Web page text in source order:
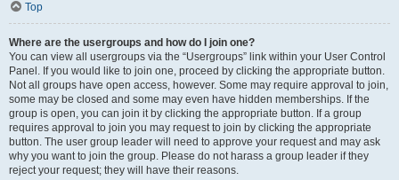
Top
Where are the usergroups and how do I join one?
You can view all usergroups via the “Usergroups” link within your User Control
Panel. If you would like to join one, proceed by clicking the appropriate button.
Not all groups have open access, however. Some may require approval to join,
some may be closed and some may even have hidden memberships. If the
group is open, you can join it by clicking the appropriate button. If a group
requires approval to join you may request to join by clicking the appropriate
button. The user group leader will need to approve your request and may ask
why you want to join the group. Please do not harass a group leader if they
reject your request; they will have their reasons.